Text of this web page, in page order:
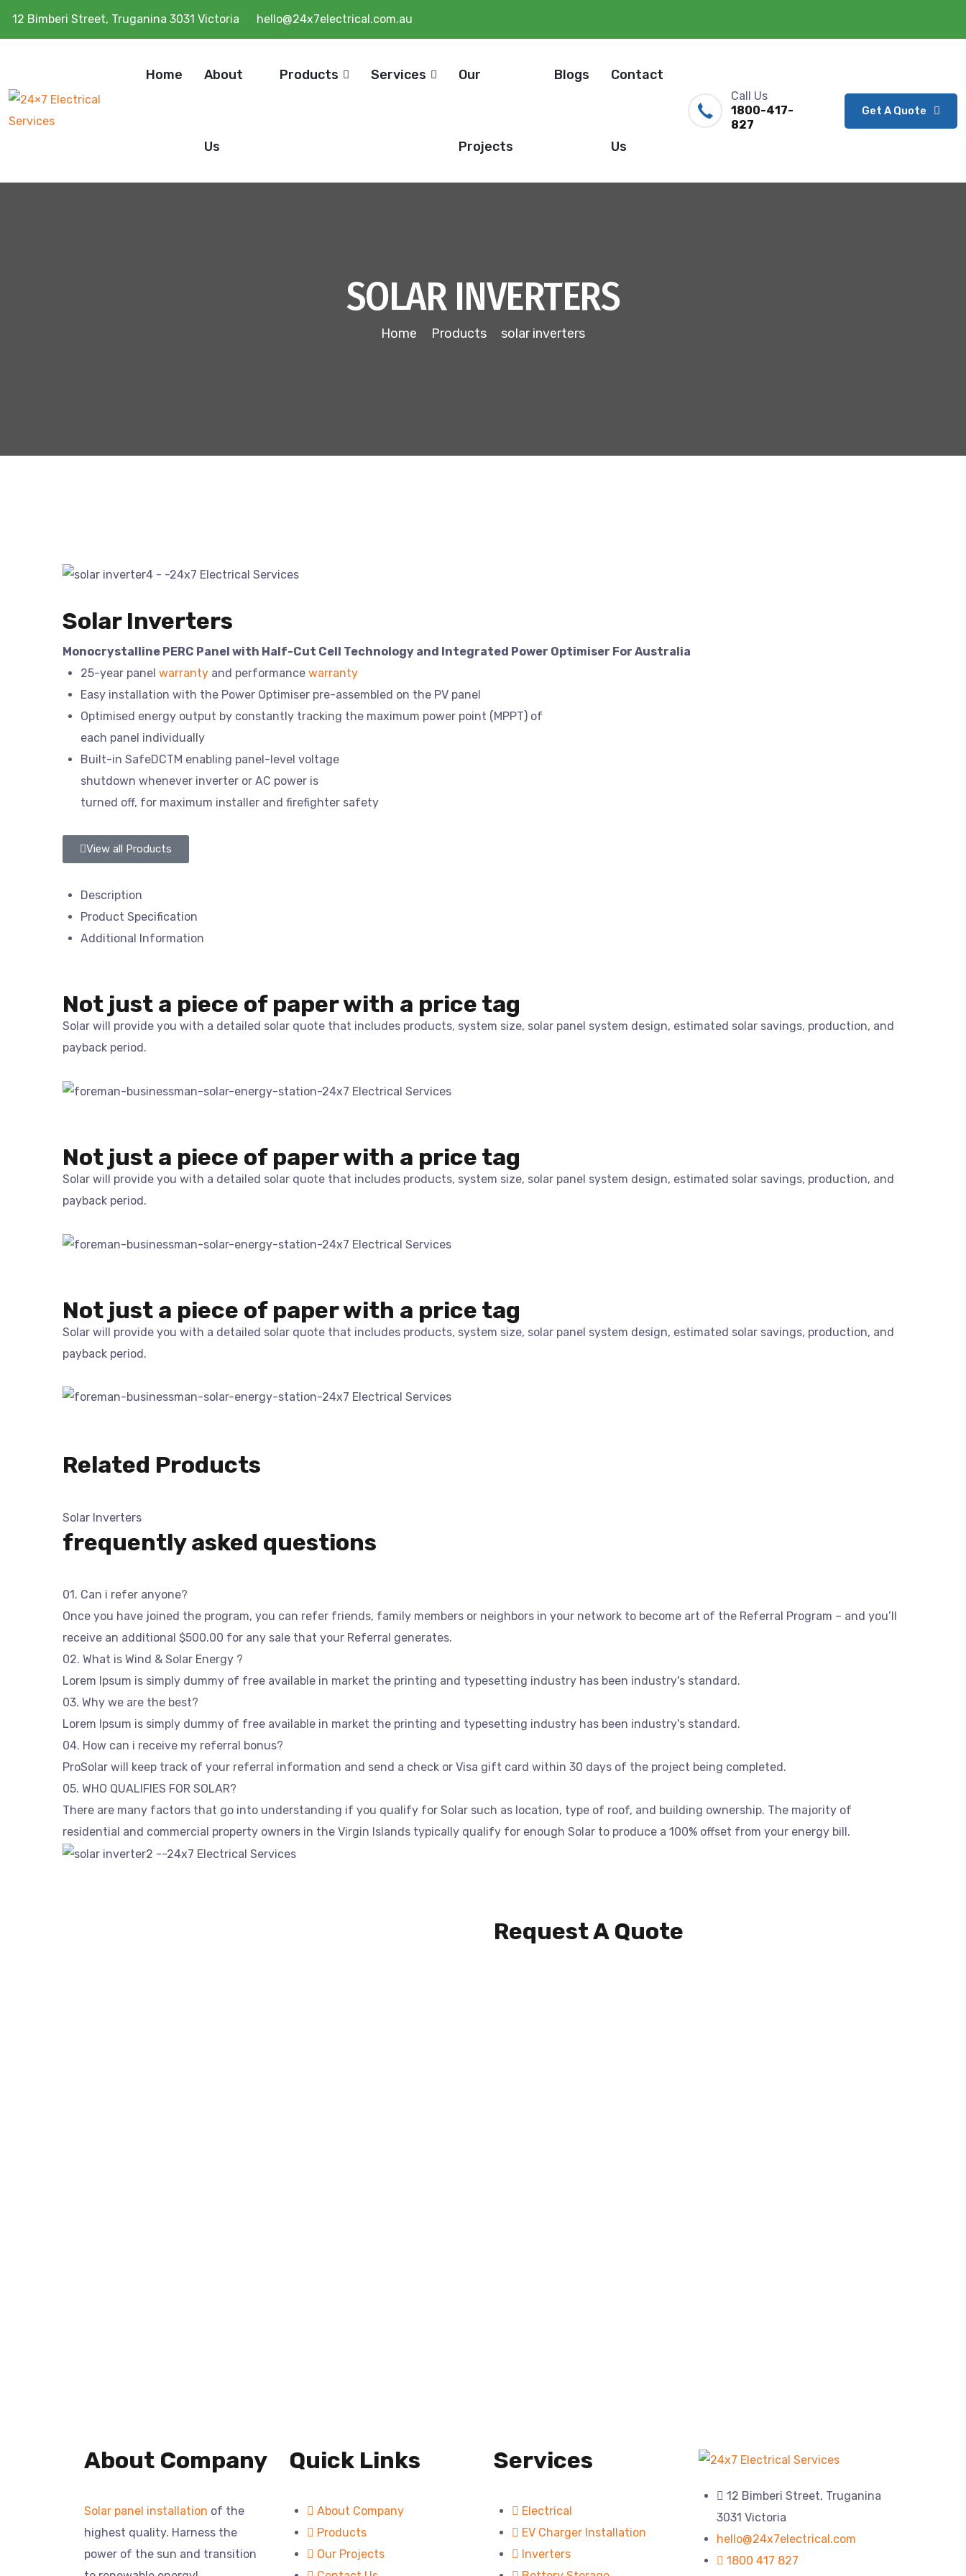
12 Bimberi Street, Truganina 3031 Victoria hello@24x7electrical.com.au
Home About
Us
Products Services Our
Projects
Blogs Contact
Us
Call Us
1800-417-
827
Get A Quote
SOLAR INVERTERS
Home Products solar inverters
Solar Inverters
Monocrystalline PERC Panel with Half-Cut Cell Technology and Integrated Power Optimiser For Australia
25-year panel warrantyand performance warranty
Easy installation with the Power Optimiser pre-assembled on the PV panel
Optimised energy output by constantly tracking the maximum power point (MPPT) of
each panel individually
Built-in SafeDCTM enabling panel-level voltage
shutdown whenever inverter or AC power is
turned off, for maximum installer and firefighter safety
View all Products
Description
Product Specification
Additional Information
Not just a piece of paper with a price tag
Solar will provide you with a detailed solar quote that includes products, system size, solar panel system design, estimated solar savings, production, and
payback period.
Not just a piece of paper with a price tag
Solar will provide you with a detailed solar quote that includes products, system size, solar panel system design, estimated solar savings, production, and
payback period.
Not just a piece of paper with a price tag
Solar will provide you with a detailed solar quote that includes products, system size, solar panel system design, estimated solar savings, production, and
payback period.
Related Products
Solar Inverters
frequently asked questions
01. Can i refer anyone?
Once you have joined the program, you can refer friends, family members or neighbors in your network to become art of the Referral Program – and you’ll
receive an additional $500.00 for any sale that your Referral generates.
02. What is Wind & Solar Energy ?
Lorem Ipsum is simply dummy of free available in market the printing and typesetting industry has been industry's standard.
03. Why we are the best?
Lorem Ipsum is simply dummy of free available in market the printing and typesetting industry has been industry's standard.
04. How can i receive my referral bonus?
ProSolar will keep track of your referral information and send a check or Visa gift card within 30 days of the project being completed.
05. WHO QUALIFIES FOR SOLAR?
There are many factors that go into understanding if you qualify for Solar such as location, type of roof, and building ownership. The majority of
residential and commercial property owners in the Virgin Islands typically qualify for enough Solar to produce a 100% offset from your energy bill.
Request A Quote
About Company
Solar panel installation of the
highest quality. Harness the
power of the sun and transition
Quick Links
About Company
Products
Our Projects
Services
Electrical
EV Charger Installation
Inverters
12 Bimberi Street, Truganina
3031 Victoria
hello@24x7electrical.com
1800 417 827